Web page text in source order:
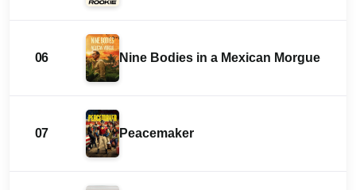
06 Nine Bodies in a Mexican Morgue
07 Peacemaker